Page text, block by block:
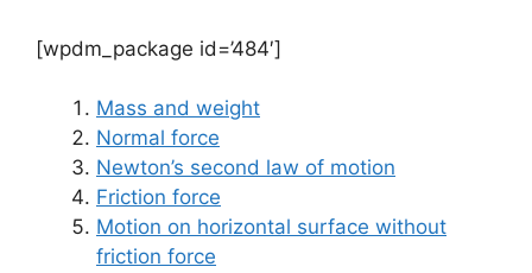
[wpdm_package id=’484′]
Mass and weight
Normal force
Newton’s second law of motion
Friction force
Motion on horizontal surface without
friction force